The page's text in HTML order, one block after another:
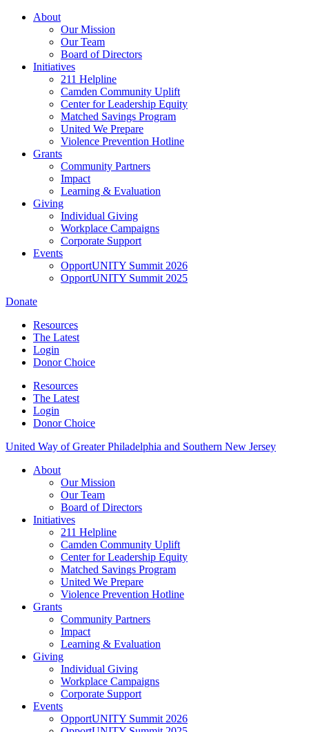
Skip
About
Our Mission
Our Team
Board of Directors
Initiatives
211 Helpline
Camden Community Uplift
Center for Leadership Equity
Matched Savings Program
United We Prepare
Violence Prevention Hotline
Grants
Community Partners
Impact
Learning & Evaluation
Giving
Individual Giving
Workplace Campaigns
Corporate Support
Events
OpportUNITY Summit 2026
OpportUNITY Summit 2025
Donate
Resources
The Latest
Login
Donor Choice
Resources
The Latest
Login
Donor Choice
United Way of Greater Philadelphia and Southern New Jersey
About
Our Mission
Our Team
Board of Directors
Initiatives
211 Helpline
Camden Community Uplift
Center for Leadership Equity
Matched Savings Program
United We Prepare
Violence Prevention Hotline
Grants
Community Partners
Impact
Learning & Evaluation
Giving
Individual Giving
Workplace Campaigns
Corporate Support
Events
OpportUNITY Summit 2026